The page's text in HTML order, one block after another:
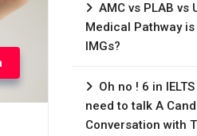
AMC vs PLAB vs
Medical Pathway
IMGs?
Oh no ! 6 in
need to talk A
Conversation with